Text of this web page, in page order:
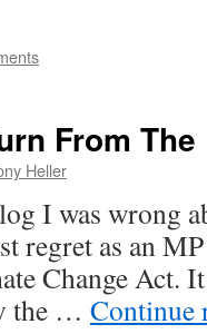
From
Heller
I was wrong
regret as an
Change Act.
the … Continue